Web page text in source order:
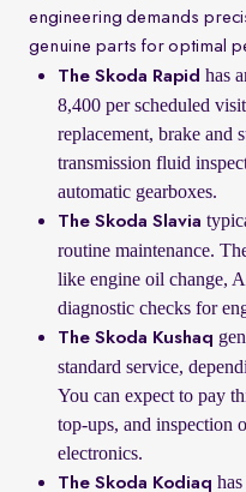
engineering demands
genuine parts for optimal
The Skoda Rapid has
8,400 per scheduled
replacement, brake and
transmission fluid
automatic gearboxes.
The Skoda Slavia
routine maintenance.
like engine oil change,
diagnostic checks for
The Skoda Kushaq
standard service,
You can expect to pay
top-ups, and inspection
electronics.
The Skoda Kodiaq